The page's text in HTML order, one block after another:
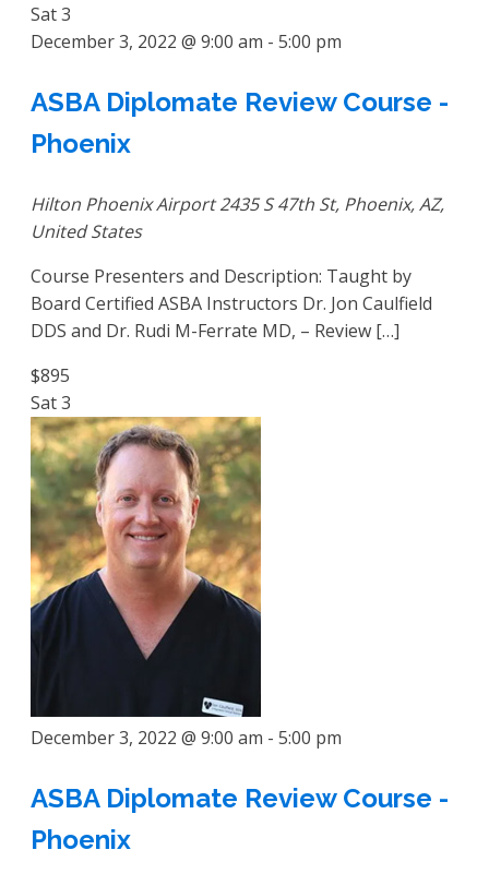
Sat3
December 3, 2022 @ 9:00 am - 5:00 pm
ASBA Diplomate Review Course -
Phoenix
Hilton Phoenix Airport2435 S 47th St, Phoenix, AZ,
United States
Course Presenters and Description: Taught by
Board Certified ASBA Instructors Dr. Jon Caulfield
DDS and Dr. Rudi M-Ferrate MD, – Review […]
$895
Sat3
December 3, 2022 @ 9:00 am - 5:00 pm
ASBA Diplomate Review Course -
Phoenix